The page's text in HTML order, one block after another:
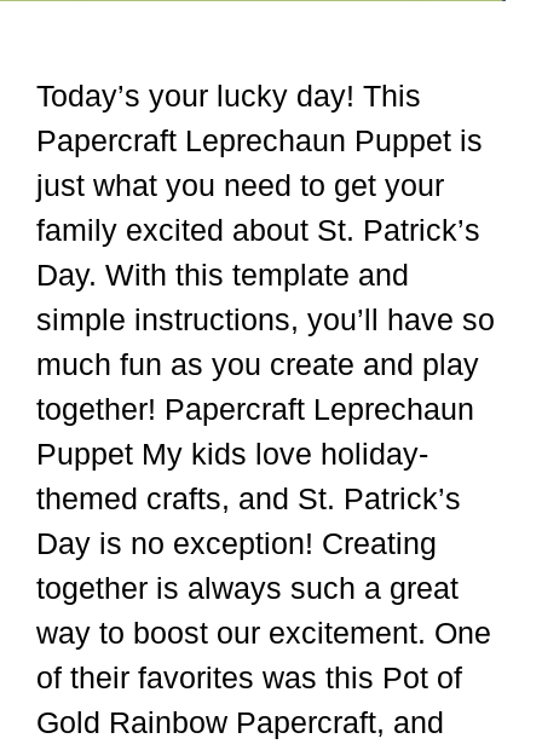
Today’s your lucky day! This
Papercraft Leprechaun Puppet is
just what you need to get your
family excited about St. Patrick’s
Day. With this template and
simple instructions, you’ll have so
much fun as you create and play
together! Papercraft Leprechaun
Puppet My kids love holiday-
themed crafts, and St. Patrick’s
Day is no exception! Creating
together is always such a great
way to boost our excitement. One
of their favorites was this Pot of
Gold Rainbow Papercraft, and